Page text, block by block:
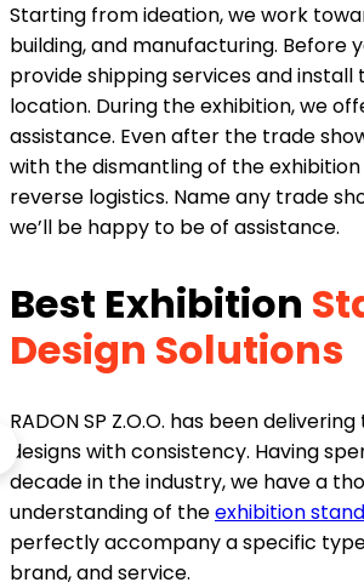
Starting from ideation, we work
building, and manufacturing. Before
provide shipping services and
location. During the exhibition, we
assistance. Even after the trade
with the dismantling of the
reverse logistics. Name any trade
we’ll be happy to be of assistance.
Best Exhibition
Design Solutions
RADON SP Z.O.O. has been
designs with consistency. Having
decade in the industry, we have a
understanding of theexhibition
perfectly accompany a specific
brand, and service.